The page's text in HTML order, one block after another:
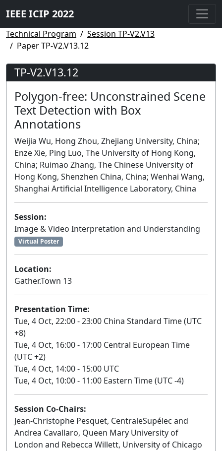
IEEE ICIP 2022
Technical Program
Session TP-V2.V13
Paper TP-V2.V13.12
TP-V2.V13.12
Polygon-free: Unconstrained Scene
Text Detection with Box
Annotations
Weijia Wu, Hong Zhou, Zhejiang University, China;
Enze Xie, Ping Luo, The University of Hong Kong,
China; Ruimao Zhang, The Chinese University of
Hong Kong, Shenzhen China, China; Wenhai Wang,
Shanghai Artificial Intelligence Laboratory, China
Session:
Image & Video Interpretation and Understanding
Virtual Poster
Location:
Gather.Town 13
Presentation Time:
Tue, 4 Oct, 22:00 - 23:00 China Standard Time (UTC
+8)
Tue, 4 Oct, 16:00 - 17:00 Central European Time
(UTC +2)
Tue, 4 Oct, 14:00 - 15:00 UTC
Tue, 4 Oct, 10:00 - 11:00 Eastern Time (UTC -4)
Session Co-Chairs:
Jean-Christophe Pesquet, CentraleSupélec and
Andrea Cavallaro, Queen Mary University of
London and Rebecca Willett, University of Chicago